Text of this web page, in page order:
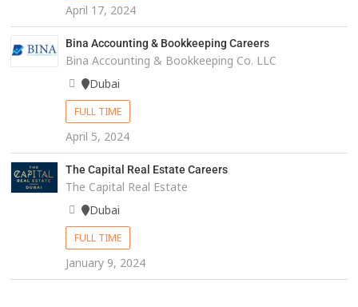
April 17, 2024
Bina Accounting & Bookkeeping Careers
Bina Accounting & Bookkeeping Co. LLC
Dubai
FULL TIME
April 5, 2024
The Capital Real Estate Careers
The Capital Real Estate
Dubai
FULL TIME
January 9, 2024